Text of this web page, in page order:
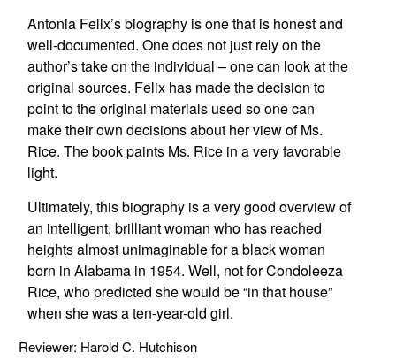
Antonia Felix’s biography is one that is honest and
well-documented. One does not just rely on the
author’s take on the individual – one can look at the
original sources. Felix has made the decision to
point to the original materials used so one can
make their own decisions about her view of Ms.
Rice. The book paints Ms. Rice in a very favorable
light.
Ultimately, this biography is a very good overview of
an intelligent, brilliant woman who has reached
heights almost unimaginable for a black woman
born in Alabama in 1954. Well, not for Condoleeza
Rice, who predicted she would be “in that house”
when she was a ten-year-old girl.
Reviewer: Harold C. Hutchison